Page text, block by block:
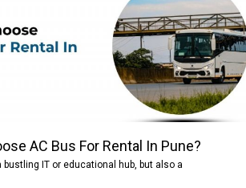
AC Bus For Rental In Pune?
bustling IT or educational hub, but also a